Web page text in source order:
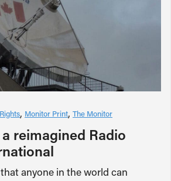
Monitor Print The Monitor
reimagined Radio
anyone in the world can